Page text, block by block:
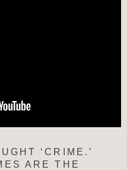
‘CRIME.’
ARE THE